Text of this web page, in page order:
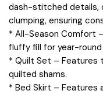
dash-stitched details,
clumping, ensuring
* All-Season Comfort
fluffy fill for year-
* Quilt Set – Features
quilted shams.
* Bed Skirt – Features